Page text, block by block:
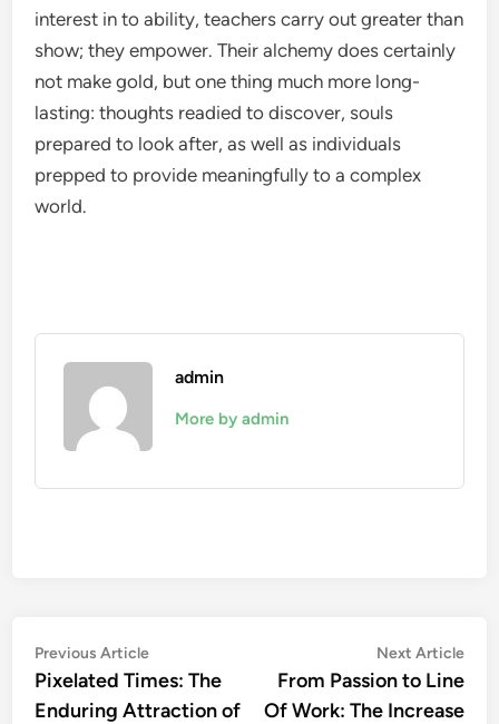
interest in to ability, teachers carry out greater than
show; they empower. Their alchemy does certainly
not make gold, but one thing much more long-
lasting: thoughts readied to discover, souls
prepared to look after, as well as individuals
prepped to provide meaningfully to a complex
world.
admin
More by admin
Post
navigation
Previous ArticlePrevious
article:
Pixelated Times: The
Enduring Attraction of
Next Article
From Passion to Line
Of Work: The Increase